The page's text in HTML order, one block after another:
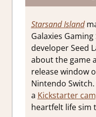
Starsand Island
Galaxies
developer Seed
about the game
release window
Nintendo
a Kickstarter
heartfelt life sim